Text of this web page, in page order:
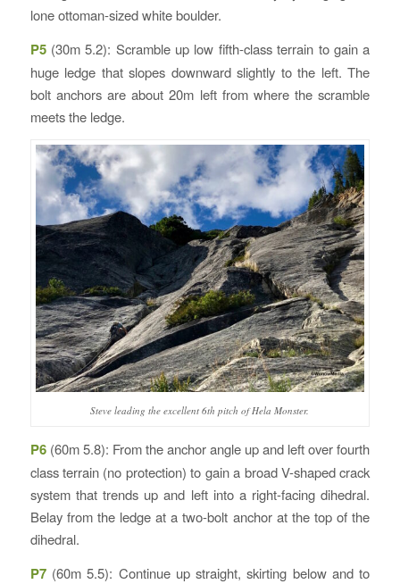
lone ottoman-sized white boulder.
P5(30m 5.2): Scramble up low fifth-class terrain to gain a
huge ledge that slopes downward slightly to the left. The
bolt anchors are about 20m left from where the scramble
meets the ledge.
Steve leading the excellent 6th pitch of Hela Monster.
P6(60m 5.8): From the anchor angle up and left over fourth
class terrain (no protection) to gain a broad V-shaped crack
system that trends up and left into a right-facing dihedral.
Belay from the ledge at a two-bolt anchor at the top of the
dihedral.
P7(60m 5.5): Continue up straight, skirting below and to